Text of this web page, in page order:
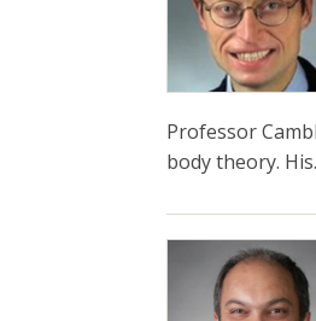
Professor
body theory.